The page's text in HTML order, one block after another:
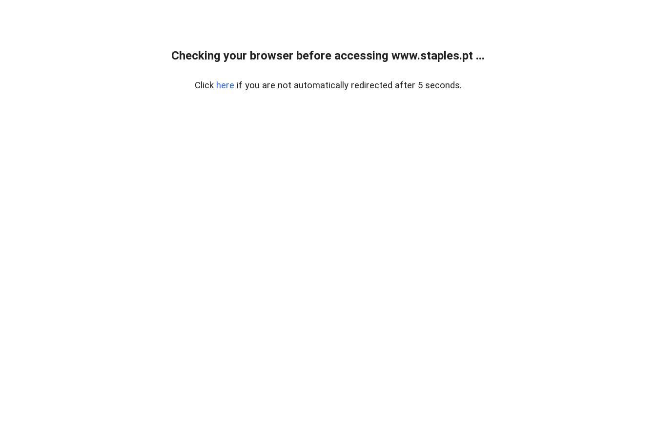
Checking your browser before accessing www.staples.pt ...
Click here if you are not automatically redirected after 5 seconds.